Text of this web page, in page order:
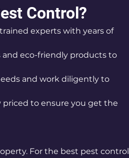
Control?
experts with years of
eco-friendly products to
and work diligently to
priced to ensure you get the
For the best pest control